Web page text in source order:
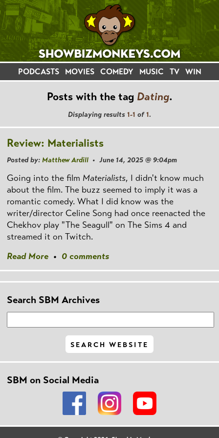
PODCASTS MOVIES COMEDY MUSIC TV WIN
Posts with the tag Dating.
Displaying results 1-1 of1.
Review: Materialists
Posted by: Matthew Ardill • June 14, 2025 @ 9:04pm
Going into the film Materialists, I didn't know much
about the film. The buzz seemed to imply it was a
romantic comedy. What I did know was the
writer/director Celine Song had once reenacted the
Chekhov play "The Seagull" on The Sims 4 and
streamed it on Twitch.
Read More • 0 comments
Search SBM Archives
SBM on Social Media